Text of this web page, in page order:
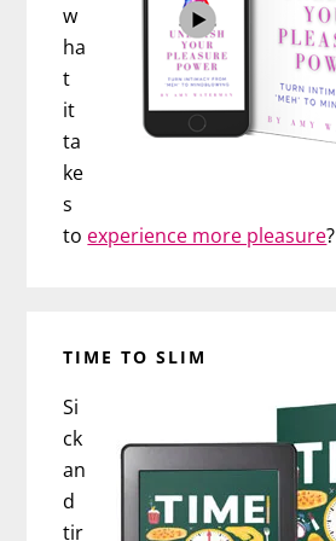
w
ha
t
it
ta
ke
s
to experience more pleasure?
TIME TO SLIM
Si
ck
an
d
tir